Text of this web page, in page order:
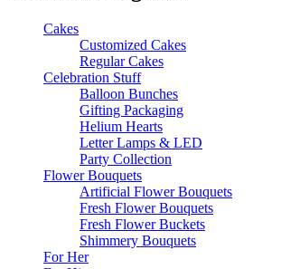
Cakes
Customized Cakes
Regular Cakes
Celebration Stuff
Balloon Bunches
Gifting Packaging
Helium Hearts
Letter Lamps & LED
Party Collection
Flower Bouquets
Artificial Flower Bouquets
Fresh Flower Bouquets
Fresh Flower Buckets
Shimmery Bouquets
For Her